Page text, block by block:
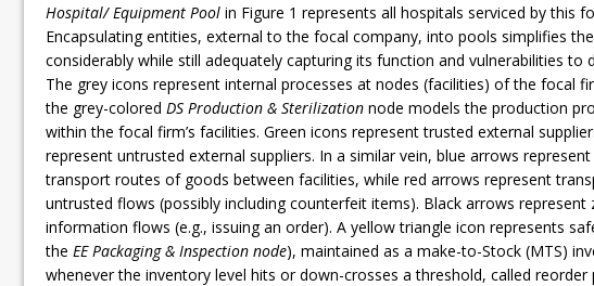
Hospital/ Equipment Pool in Figure 1 represents all hospitals serviced by this
Encapsulating entities, external to the focal company, into pools simplifies
considerably while still adequately capturing its function and vulnerabilities to
The grey icons represent internal processes at nodes (facilities) of the focal
the grey-colored DS Production & Sterilization node models the production
within the focal firm’s facilities. Green icons represent trusted external
represent untrusted external suppliers. In a similar vein, blue arrows
transport routes of goods between facilities, while red arrows represent
untrusted flows (possibly including counterfeit items). Black arrows represent
information flows (e.g., issuing an order). A yellow triangle icon represents
the EE Packaging & Inspection node), maintained as a make-to-Stock (MTS)
whenever the inventory level hits or down-crosses a threshold, called reorder